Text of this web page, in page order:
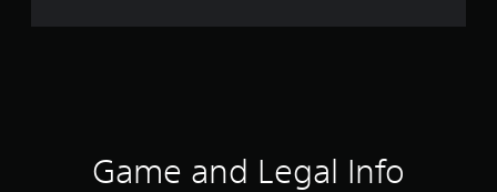
r
Game and Legal Info